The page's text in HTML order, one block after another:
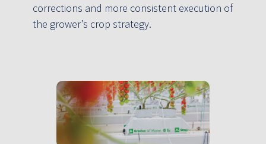
corrections and more consistent execution of
the grower’s crop strategy.